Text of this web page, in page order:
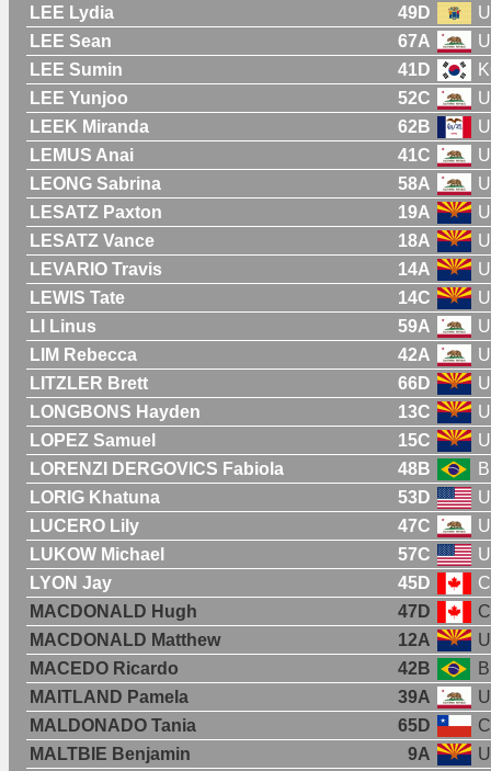
LEE Lydia
49D
LEE Sean
67A
LEE Sumin
41D
LEE Yunjoo
52C
LEEK Miranda
62B
LEMUS Anai
41C
LEONG Sabrina
58A
LESATZ Paxton
19A
LESATZ Vance
18A
LEVARIO Travis
14A
LEWIS Tate
14C
LI Linus
59A
LIM Rebecca
42A
LITZLER Brett
66D
LONGBONS Hayden
13C
LOPEZ Samuel
15C
LORENZI DERGOVICS Fabiola
48B
LORIG Khatuna
53D
LUCERO Lily
47C
LUKOW Michael
57C
LYON Jay
45D
MACDONALD Hugh
47D
MACDONALD Matthew
12A
MACEDO Ricardo
42B
MAITLAND Pamela
39A
MALDONADO Tania
65D
MALTBIE Benjamin
9A